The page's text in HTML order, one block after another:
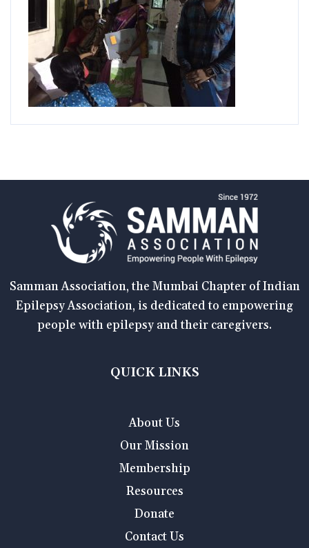
Samman Association, the Mumbai Chapter of Indian
Epilepsy Association, is dedicated to empowering
people with epilepsy and their caregivers.
QUICK LINKS
About Us
Our Mission
Membership
Resources
Donate
Contact Us